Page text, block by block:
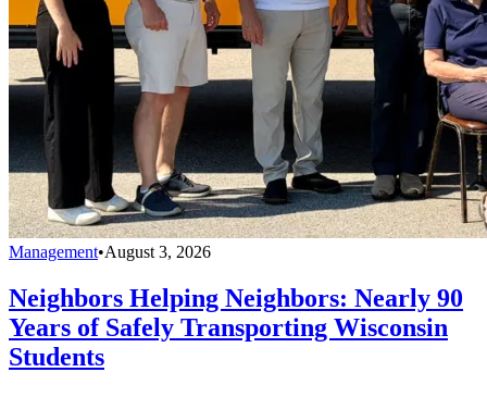
Management•August 3, 2026
Neighbors Helping Neighbors: Nearly 90
Years of Safely Transporting Wisconsin
Students